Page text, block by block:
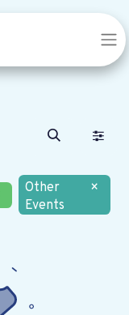
Other
Events
×